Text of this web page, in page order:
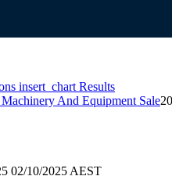
insert_chart Results
And Equipment Sale
02/10/2025 AEST